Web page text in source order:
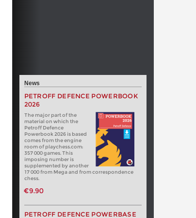
News
PETROFF DEFENCE POWERBOOK
2026
The major part of the
material on which the
Petroff Defence
Powerbook 2026 is based
comes from the engine
room of playchess.com:
357 000 games. This
imposing number is
supplemented by another
17 000 from Mega and from correspondence
chess.
€9.90
PETROFF DEFENCE POWERBASE